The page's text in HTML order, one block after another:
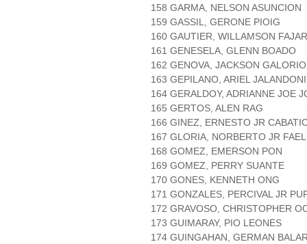
158 GARMA, NELSON ASUNCION
159 GASSIL, GERONE PIOIG
160 GAUTIER, WILLAMSON
161 GENESELA, GLENN BOADO
162 GENOVA, JACKSON GALORIO
163 GEPILANO, ARIEL JALANDONI
164 GERALDOY, ADRIANNE JOE
165 GERTOS, ALEN RAG
166 GINEZ, ERNESTO JR
167 GLORIA, NORBERTO JR
168 GOMEZ, EMERSON PON
169 GOMEZ, PERRY SUANTE
170 GONES, KENNETH ONG
171 GONZALES, PERCIVAL JR
172 GRAVOSO, CHRISTOPHER
173 GUIMARAY, PIO LEONES
174 GUINGAHAN, GERMAN